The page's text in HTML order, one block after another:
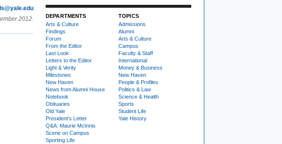
2012.
DEPARTMENTS
Arts & Culture
Findings
Forum
From the Editor
Last Look
Letters to the Editor
Light & Verity
Milestones
New Haven
News from Alumni House
Notebook
Obituaries
Old Yale
President's Letter
Q&A: Maurie McInnis
Scene on Campus
Sporting Life
TOPICS
Admissions
Alumni
Arts & Culture
Campus
Faculty & Staff
International
Money & Business
New Haven
People & Profiles
Politics & Law
Science & Health
Sports
Student Life
Yale History